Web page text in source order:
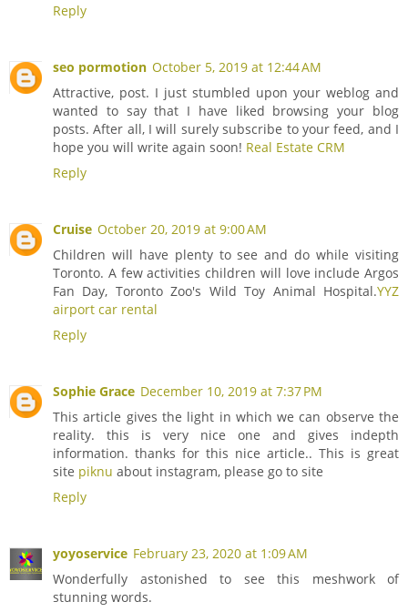
Reply
seo pormotion October 5, 2019 at 12:44 AM
Attractive, post. I just stumbled upon your weblog and
wanted to say that I have liked browsing your blog
posts. After all, I will surely subscribe to your feed, and I
hope you will write again soon! Real Estate CRM
Reply
Cruise October 20, 2019 at 9:00 AM
Children will have plenty to see and do while visiting
Toronto. A few activities children will love include Argos
Fan Day, Toronto Zoo's Wild Toy Animal Hospital.YYZ
airport car rental
Reply
Sophie Grace December 10, 2019 at 7:37 PM
This article gives the light in which we can observe the
reality. this is very nice one and gives indepth
information. thanks for this nice article.. This is great
site piknu about instagram, please go to site
Reply
yoyoservice February 23, 2020 at 1:09 AM
Wonderfully astonished to see this meshwork of
stunning words.